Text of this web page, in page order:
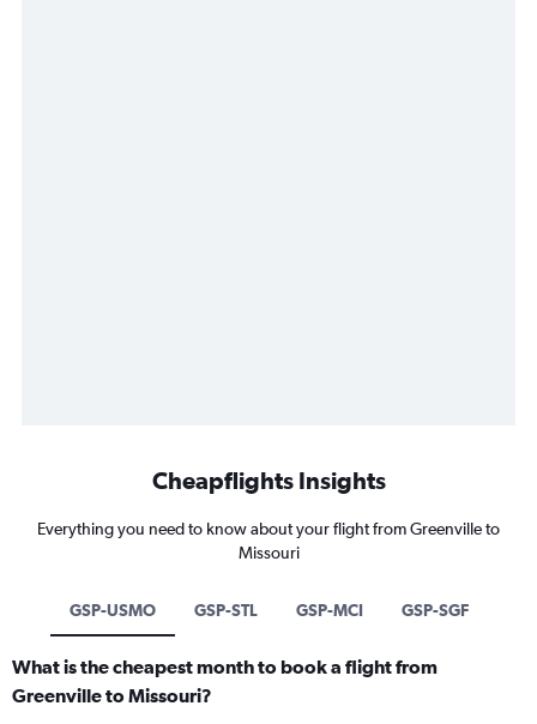
Cheapflights Insights
Everything you need to know about your flight from Greenville to
Missouri
GSP-USMO GSP-STL GSP-MCI GSP-SGF
What is the cheapest month to book a flight from
Greenville to Missouri?